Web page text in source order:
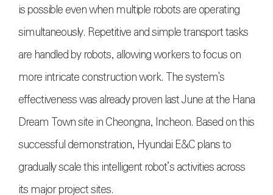
is possible even when multiple robots are operating
simultaneously. Repetitive and simple transport tasks
are handled by robots, allowing workers to focus on
more intricate construction work. The system's
effectiveness was already proven last June at the Hana
Dream Town site in Cheongna, Incheon. Based on this
successful demonstration, Hyundai E&C plans to
gradually scale this intelligent robot’s activities across
its major project sites.